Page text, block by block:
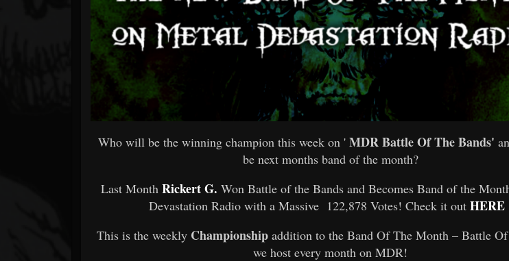
Who will be the winning champion this week on 'MDR Battle Of The Bands'
be next months band of the month?
Last Month Rickert G.Won Battle of the Bands and Becomes Band of the
Devastation Radio with a Massive 122,878 Votes! Check it out HERE
This is the weekly Championship addition to the Band Of The Month – Battle
we host every month on MDR!